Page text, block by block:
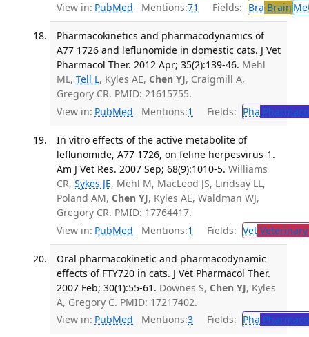
View in: PubMed Mentions:71 Fields: Bra Brain
Pharmacokinetics and pharmacodynamics of
A77 1726 and leflunomide in domestic cats. J Vet
Pharmacol Ther. 2012 Apr; 35(2):139-46. Mehl
ML, Tell L, Kyles AE, Chen YJ, Craigmill A,
Gregory CR. PMID: 21615755.
View in: PubMed Mentions:1 Fields: Pha
In vitro effects of the active metabolite of
leflunomide, A77 1726, on feline herpesvirus-1.
Am J Vet Res. 2007 Sep; 68(9):1010-5. Williams
CR, Sykes JE, Mehl M, MacLeod JS, Lindsay LL,
Poland AM, Chen YJ, Kyles AE, Waldman WJ,
Gregory CR. PMID: 17764417.
View in: PubMed Mentions:1 Fields: Vet
Oral pharmacokinetic and pharmacodynamic
effects of FTY720 in cats. J Vet Pharmacol Ther.
2007 Feb; 30(1):55-61. Downes S, Chen YJ, Kyles
A, Gregory C. PMID: 17217402.
View in: PubMed Mentions:3 Fields: Pha